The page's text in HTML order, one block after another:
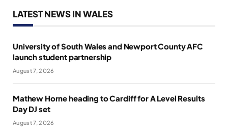
LATEST NEWS IN WALES
University of South Wales and Newport County AFC
launch student partnership
August 7, 2026
Mathew Horne heading to Cardiff for A Level Results
Day DJ set
August 7, 2026